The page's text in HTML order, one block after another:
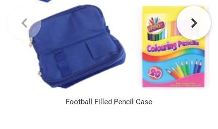
Football Filled Pencil Case